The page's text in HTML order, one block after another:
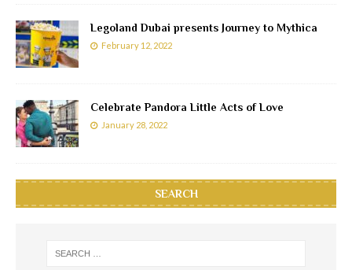
Legoland Dubai presents Journey to Mythica
February 12, 2022
Celebrate Pandora Little Acts of Love
January 28, 2022
SEARCH